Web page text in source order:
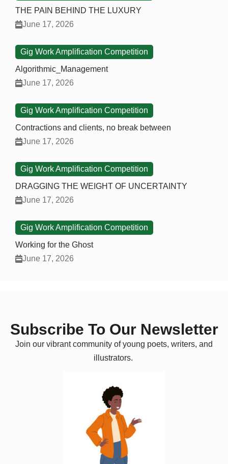
THE PAIN BEHIND THE LUXURY
June 17, 2026
Gig Work Amplification Competition
Algorithmic_Management
June 17, 2026
Gig Work Amplification Competition
Contractions and clients, no break between
June 17, 2026
Gig Work Amplification Competition
DRAGGING THE WEIGHT OF UNCERTAINTY
June 17, 2026
Gig Work Amplification Competition
Working for the Ghost
June 17, 2026
Subscribe To Our Newsletter
Join our vibrant community of young poets, writers, and
illustrators.